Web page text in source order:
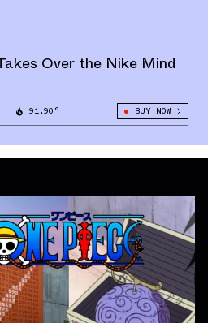
Over the Nike Mind
91.90° BUY NOW